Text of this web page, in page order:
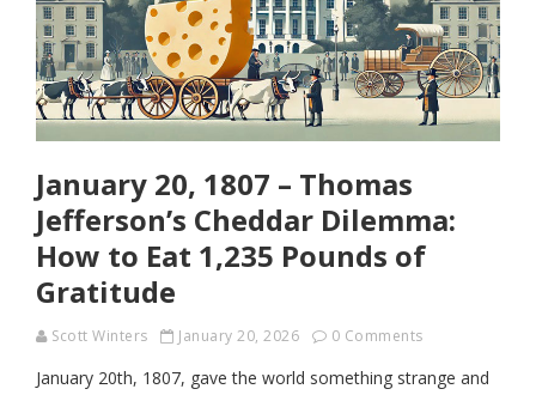
January 20, 1807 – Thomas
Jefferson’s Cheddar Dilemma:
How to Eat 1,235 Pounds of
Gratitude
Scott Winters January 20, 2026 0 Comments
January 20th, 1807, gave the world something strange and